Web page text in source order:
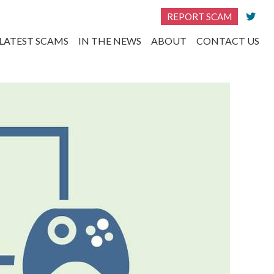
SCAMS IN THE NEWS ABOUT CONTACT US
REPORT SCAM